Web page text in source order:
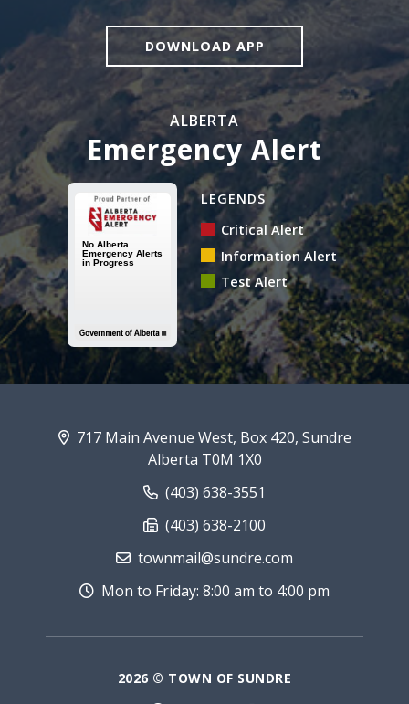
DOWNLOAD APP
ALBERTA
Emergency Alert
Alberta Emergency Alert
LEGENDS
Critical Alert
Information Alert
Test Alert
717 Main Avenue West, Box 420, Sundre
Alberta T0M 1X0
(403) 638-3551
(403) 638-2100
townmail@sundre.com
Mon to Friday: 8:00 am to 4:00 pm
2026 © TOWN OF SUNDRE